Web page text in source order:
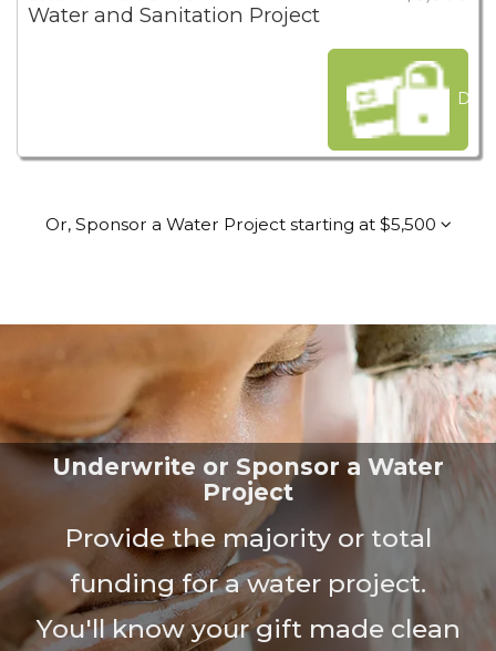
Water and Sanitation Project
Or, Sponsor a Water Project starting at $5,500
Underwrite or Sponsor a Water
Project
Provide the majority or total
funding for a water project.
You'll know your gift made clean